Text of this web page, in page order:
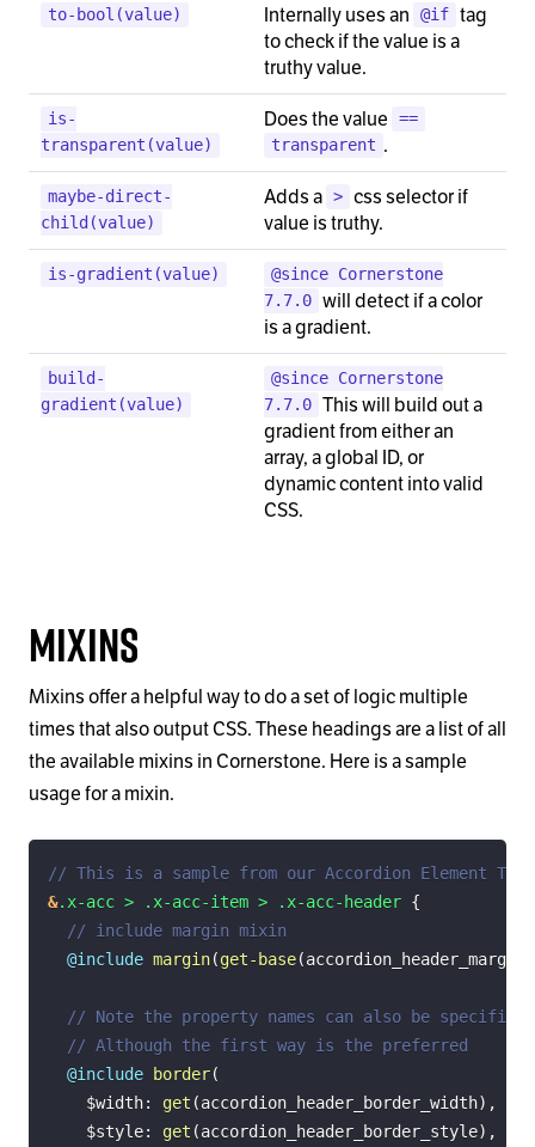
to-bool(value) Internally uses an @if tag
to check if the value is a
truthy value.
is-
transparent(value)
Does the value
==
transparent .
maybe-direct-
child(value)
Adds a > css selector if
value is truthy.
is-gradient(value)
@since Cornerstone
7.7.0 will detect if a color
is a gradient.
build-
gradient(value)
@since Cornerstone
7.7.0 This will build out a
gradient from either an
array, a global ID, or
dynamic content into valid
CSS.
Mixins
Mixins offer a helpful way to do a set of logic multiple
times that also output CSS. These headings are a list of all
the available mixins in Cornerstone. Here is a sample
usage for a mixin.
// This is a sample from our Accordion Element TSS
&.x-acc > .x-acc-item > .x-acc-header {
// include margin mixin
@include margin(get-base(accordion_header_margin
// Note the property names can also be specified
// Although the first way is the preferred
@include
border(
$width: get (accordion_header_border_width) ,
$style: get (accordion_header_border_style) ,